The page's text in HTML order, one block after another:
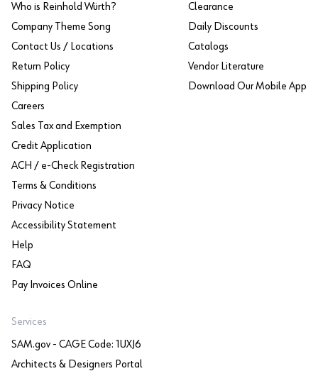
Who is Reinhold Würth?
Company Theme Song
Contact Us / Locations
Return Policy
Shipping Policy
Careers
Sales Tax and Exemption
Credit Application
ACH / e-Check Registration
Terms & Conditions
Privacy Notice
Accessibility Statement
Help
FAQ
Pay Invoices Online
Clearance
Daily Discounts
Catalogs
Vendor Literature
Download Our Mobile App
Services
SAM.gov - CAGE Code: 1UXJ6
Architects & Designers Portal